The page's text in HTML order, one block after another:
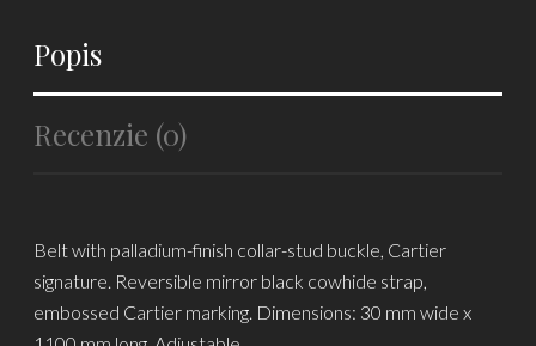
Popis
Recenzie (0)
Belt with palladium-finish collar-stud buckle, Cartier
signature. Reversible mirror black cowhide strap,
embossed Cartier marking. Dimensions: 30 mm wide x